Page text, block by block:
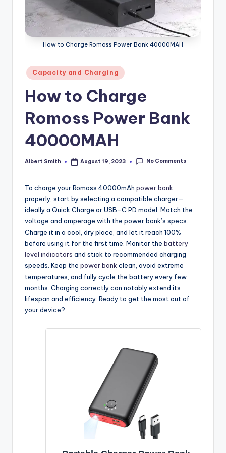
How to Charge Romoss Power Bank 40000MAH
Posted
in
Capacity and Charging
How to Charge
Romoss Power Bank
40000MAH
Posted
Albert Smith August 19, 2023 No Comments
To charge your Romoss 40000mAh power bank
properly, start by selecting a compatible charger—
ideally a Quick Charge or USB-C PD model. Match the
voltage and amperage with the power bank’s specs.
Charge it in a cool, dry place, and let it reach 100%
before using it for the first time. Monitor the battery
level indicators and stick to recommended charging
speeds. Keep the power bank clean, avoid extreme
temperatures, and fully cycle the battery every few
months. Charging correctly can notably extend its
lifespan and efficiency. Ready to get the most out of
your device?